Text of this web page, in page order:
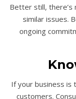
Better still, there’s
similar issues.
ongoing
If your business is
customers.